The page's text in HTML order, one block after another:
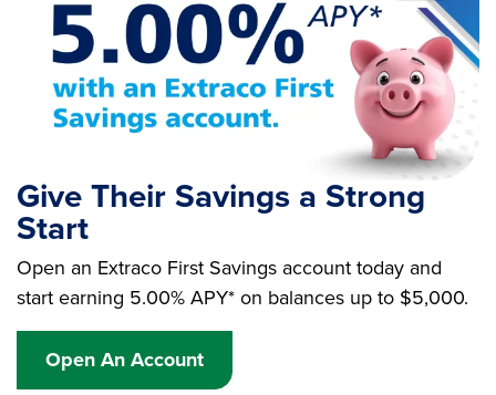
Give Their Savings a Strong
Start
Open an Extraco First Savings account today and
start earning 5.00% APY* on balances up to $5,000.
Open An Account